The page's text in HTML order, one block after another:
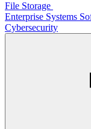
File Storage
Enterprise Systems
Cybersecurity